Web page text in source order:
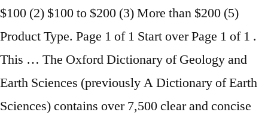
$100 (2) $100 to $200 (3) More than $200 (5)
Product Type. Page 1 of 1 Start over Page 1 of 1 .
This … The Oxford Dictionary of Geology and
Earth Sciences (previously A Dictionary of Earth
Sciences) contains over 7,500 clear and concise